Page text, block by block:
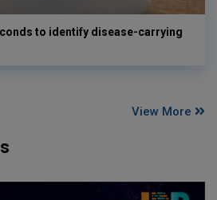
to identify disease-carrying
View More